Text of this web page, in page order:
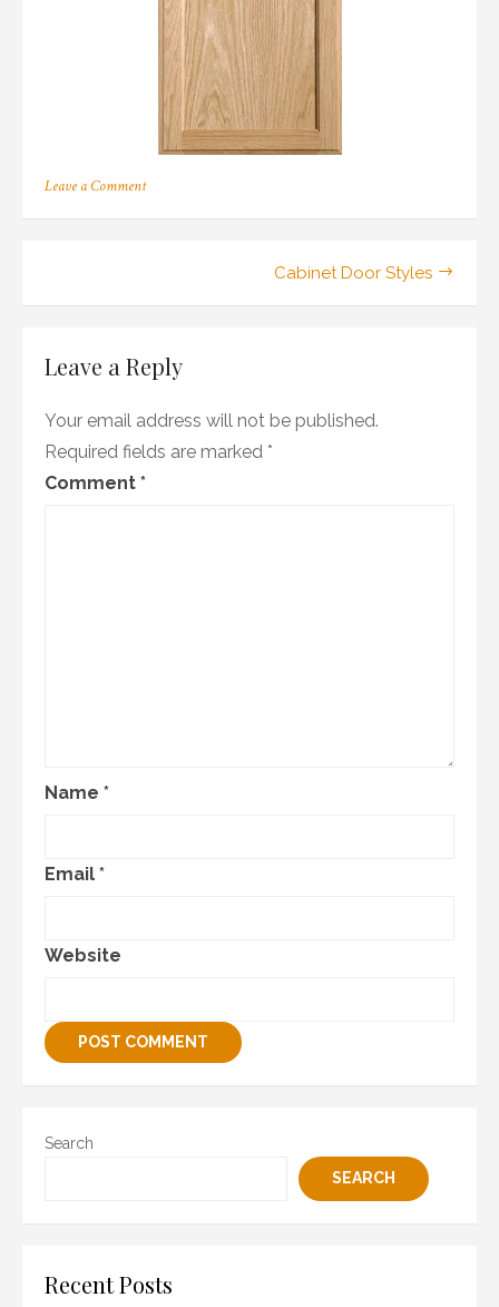
Leave a Commenton
Cabinet Door Styles
Leave a Reply
Your email address will not be published.
Required fields are marked *
Comment *
Name *
Email *
Website
Search
SEARCH
Recent Posts